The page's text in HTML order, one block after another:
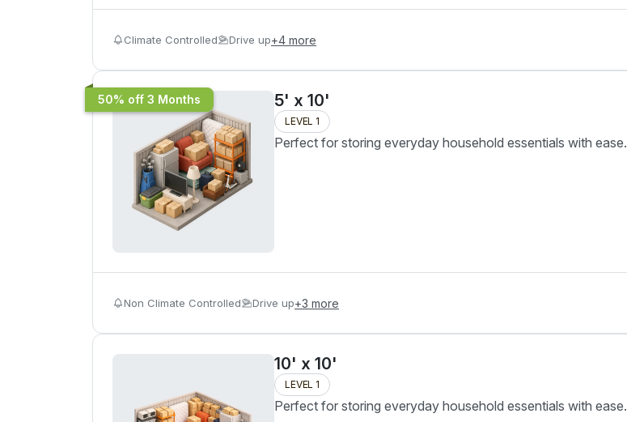
Climate Controlled Drive up+4 more
50% off 3 Months 5' x 10'
LEVEL 1
Perfect for storing everyday household essentials with ease.
Non Climate Controlled Drive up+3 more
10' x 10'
LEVEL 1
Perfect for storing everyday household essentials with ease.